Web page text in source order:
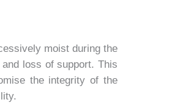
moist during the
loss of support. This
the integrity of the